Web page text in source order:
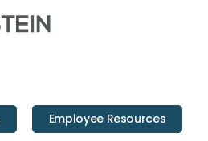
Employee Resources